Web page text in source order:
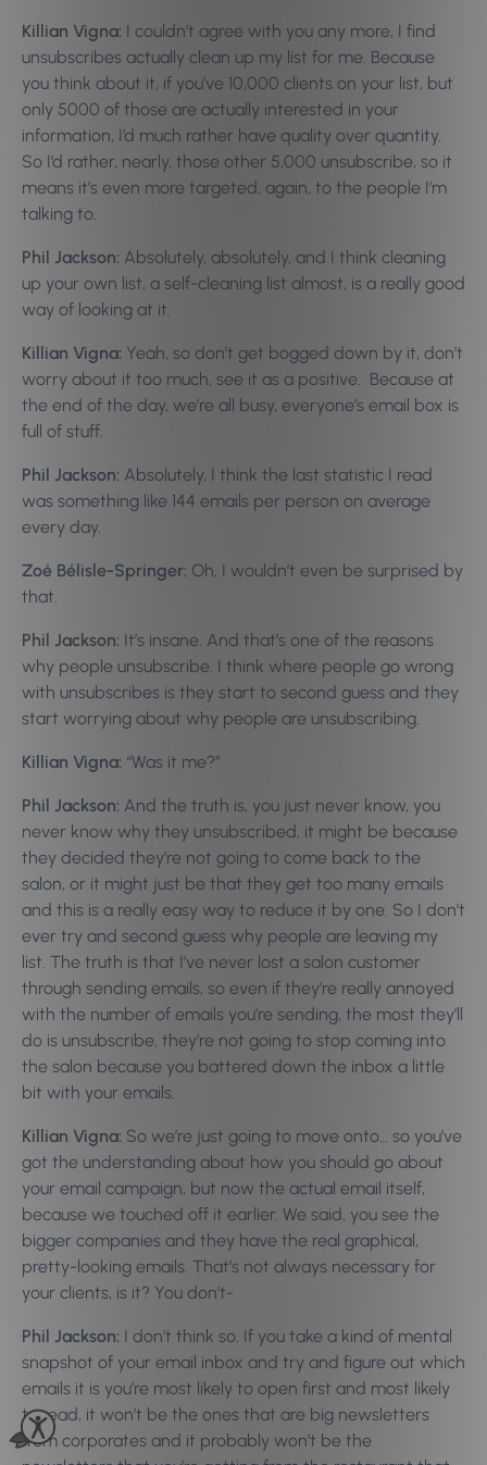
Killian Vigna: I couldn’t agree with you any more, I find
unsubscribes actually clean up my list for me. Because
you think about it, if you’ve 10,000 clients on your list, but
only 5000 of those are actually interested in your
information, I’d much rather have quality over quantity.
So I’d rather, nearly, those other 5,000 unsubscribe, so it
means it’s even more targeted, again, to the people I’m
talking to.
Phil Jackson: Absolutely, absolutely, and I think cleaning
up your own list, a self-cleaning list almost, is a really good
way of looking at it.
Killian Vigna: Yeah, so don’t get bogged down by it, don’t
worry about it too much, see it as a positive. Because at
the end of the day, we’re all busy, everyone’s email box is
full of stuff.
Phil Jackson: Absolutely, I think the last statistic I read
was something like 144 emails per person on average
every day.
Zoé Bélisle-Springer: Oh, I wouldn’t even be surprised by
that.
Phil Jackson: It’s insane. And that’s one of the reasons
why people unsubscribe. I think where people go wrong
with unsubscribes is they start to second guess and they
start worrying about why people are unsubscribing.
Killian Vigna: “Was it me?”
Phil Jackson: And the truth is, you just never know, you
never know why they unsubscribed, it might be because
they decided they’re not going to come back to the
salon, or it might just be that they get too many emails
and this is a really easy way to reduce it by one. So I don’t
ever try and second guess why people are leaving my
list. The truth is that I’ve never lost a salon customer
through sending emails, so even if they’re really annoyed
with the number of emails you’re sending, the most they’ll
do is unsubscribe, they’re not going to stop coming into
the salon because you battered down the inbox a little
bit with your emails.
Killian Vigna: So we’re just going to move onto… so you’ve
got the understanding about how you should go about
your email campaign, but now the actual email itself,
because we touched off it earlier. We said, you see the
bigger companies and they have the real graphical,
pretty-looking emails. That’s not always necessary for
your clients, is it? You don’t-
Phil Jackson: I don’t think so. If you take a kind of mental
snapshot of your email inbox and try and figure out which
emails it is you’re most likely to open first and most likely
to read, it won’t be the ones that are big newsletters
from corporates and it probably won’t be the